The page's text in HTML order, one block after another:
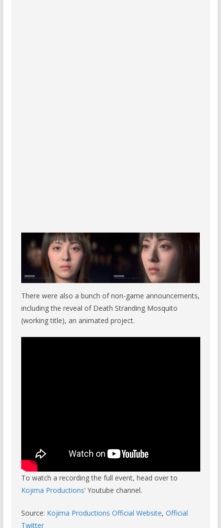
There were also a bunch of non-game announcements,
including the reveal of Death Stranding Mosquito
(working title), an animated project.
To watch a recording the full event, head over to
Kojima Productions‘ Youtube channel.
Source: Kojima Productions Official Website, Official
Twitter